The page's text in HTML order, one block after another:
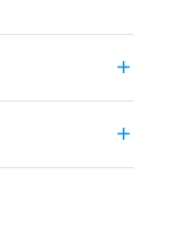
add
add